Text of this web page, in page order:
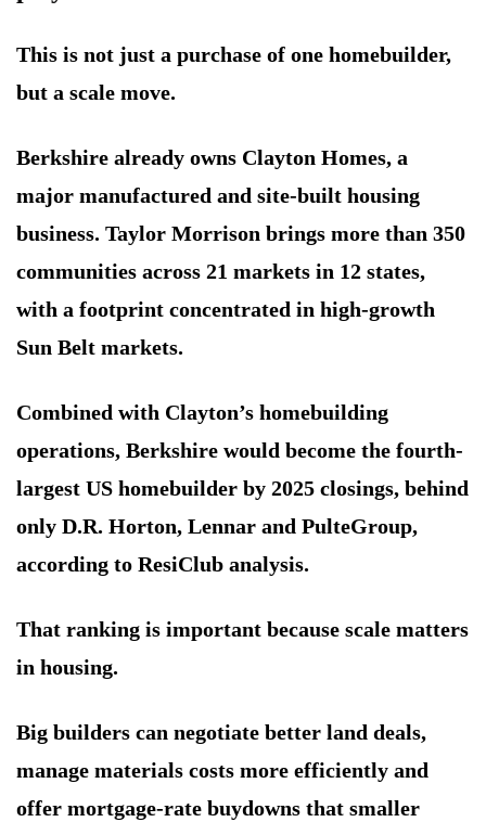
This is not just a purchase of one homebuilder,
but a scale move.
Berkshire already owns Clayton Homes, a
major manufactured and site-built housing
business. Taylor Morrison brings more than 350
communities across 21 markets in 12 states,
with a footprint concentrated in high-growth
Sun Belt markets.
Combined with Clayton’s homebuilding
operations, Berkshire would become the fourth-
largest US homebuilder by 2025 closings, behind
only D.R. Horton, Lennar and PulteGroup,
according to ResiClub analysis.
That ranking is important because scale matters
in housing.
Big builders can negotiate better land deals,
manage materials costs more efficiently and
offer mortgage-rate buydowns that smaller